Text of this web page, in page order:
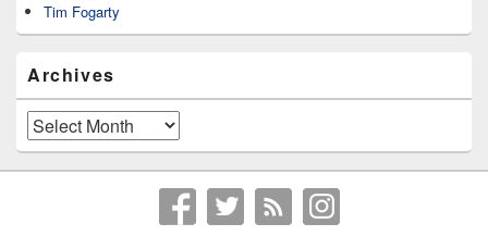
Tim Fogarty
Archives
Archives